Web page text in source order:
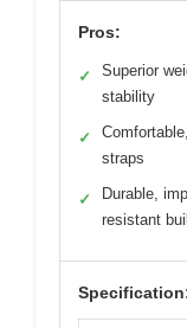
Pros:
✓
Superior
stability
✓
straps
✓
Durable,
resistant